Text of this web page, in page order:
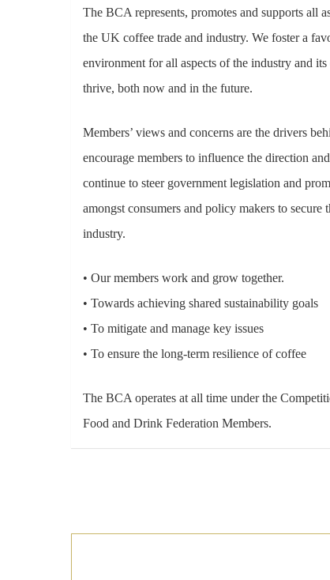
Hit enter to search or ESC to close
The BCA represents, promotes and supports all
the UK coffee trade and industry. We foster a
environment for all aspects of the industry and
thrive, both now and in the future.
Members’ views and concerns are the drivers
encourage members to influence the direction
continue to steer government legislation and
amongst consumers and policy makers to
industry.
• Our members work and grow together.
• Towards achieving shared sustainability goals
• To mitigate and manage key issues
• To ensure the long-term resilience of coffee
The BCA operates at all time under the
Food and Drink Federation Members.